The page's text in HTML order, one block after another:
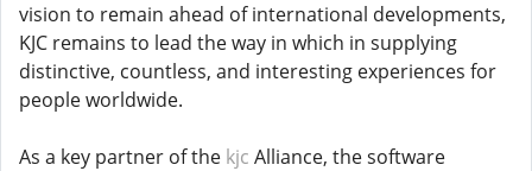
vision to remain ahead of international developments,
KJC remains to lead the way in which in supplying
distinctive, countless, and interesting experiences for
people worldwide.
As a key partner of the kjc Alliance, the software